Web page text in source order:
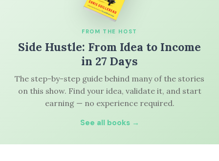
FROM THE HOST
Side Hustle: From Idea to Income
in 27 Days
The step-by-step guide behind many of the stories
on this show. Find your idea, validate it, and start
earning — no experience required.
See all books →